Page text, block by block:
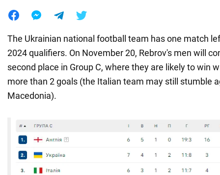
The Ukrainian national football team has one match
2024 qualifiers. On November 20, Rebrov's men will
second place in Group C, where they are likely to win
more than 2 goals (the Italian team may still stumble
Macedonia).